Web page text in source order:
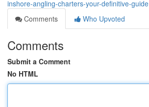
inshore-angling-charters-your-definitive-guide
Comments
Who Upvoted
Comments
Submit a Comment
No HTML